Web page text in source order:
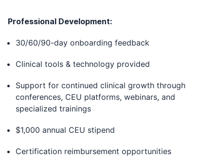
Professional Development:
30/60/90-day onboarding feedback
Clinical tools & technology provided
Support for continued clinical growth through
conferences, CEU platforms, webinars, and
specialized trainings
$1,000 annual CEU stipend
Certification reimbursement opportunities